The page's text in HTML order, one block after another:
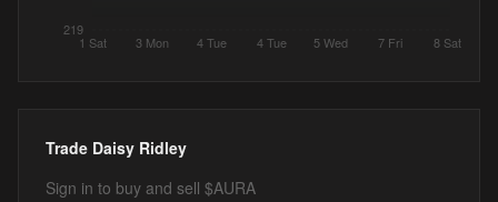
1 Sat 3 Mon 4 Tue 4 Tue 5 Wed 7 Fri 8 Sat
219
Trade Daisy Ridley
Sign in to buy and sell $AURA